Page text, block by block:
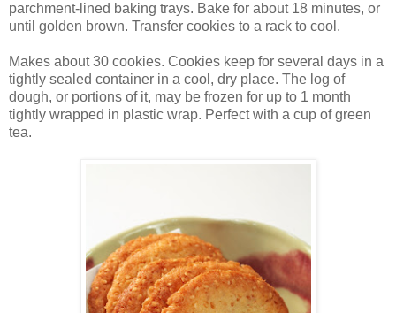
parchment-lined baking trays. Bake for about 18 minutes, or
until golden brown. Transfer cookies to a rack to cool.
Makes about 30 cookies. Cookies keep for several days in a
tightly sealed container in a cool, dry place. The log of
dough, or portions of it, may be frozen for up to 1 month
tightly wrapped in plastic wrap. Perfect with a cup of green
tea.